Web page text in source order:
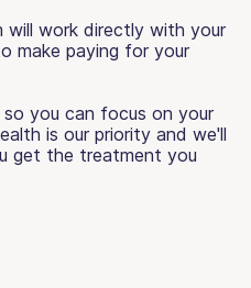
will work directly with your
make paying for your
you can focus on your
is our priority and we'll
get the treatment you